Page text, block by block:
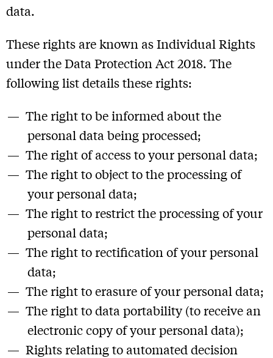
data.
These rights are known as Individual Rights
under the Data Protection Act 2018. The
following list details these rights:
The right to be informed about the
personal data being processed;
The right of access to your personal data;
The right to object to the processing of
your personal data;
The right to restrict the processing of your
personal data;
The right to rectification of your personal
data;
The right to erasure of your personal data;
The right to data portability (to receive an
electronic copy of your personal data);
Rights relating to automated decision